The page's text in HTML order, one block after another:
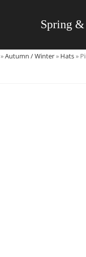
Spring
»Autumn / Winter» Hats»